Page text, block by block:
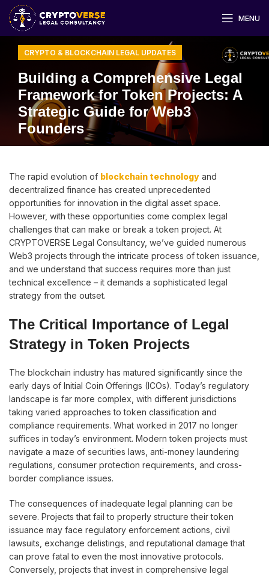
MENU
CRYPTO & BLOCKCHAIN LEGAL UPDATES
Building a Comprehensive Legal
Framework for Token Projects: A
Strategic Guide for Web3
Founders
The rapid evolution of blockchain technology and
decentralized finance has created unprecedented
opportunities for innovation in the digital asset space.
However, with these opportunities come complex legal
challenges that can make or break a token project. At
CRYPTOVERSE Legal Consultancy, we’ve guided numerous
Web3 projects through the intricate process of token issuance,
and we understand that success requires more than just
technical excellence – it demands a sophisticated legal
strategy from the outset.
The Critical Importance of Legal
Strategy in Token Projects
The blockchain industry has matured significantly since the
early days of Initial Coin Offerings (ICOs). Today’s regulatory
landscape is far more complex, with different jurisdictions
taking varied approaches to token classification and
compliance requirements. What worked in 2017 no longer
suffices in today’s environment. Modern token projects must
navigate a maze of securities laws, anti-money laundering
regulations, consumer protection requirements, and cross-
border compliance issues.
The consequences of inadequate legal planning can be
severe. Projects that fail to properly structure their token
issuance may face regulatory enforcement actions, civil
lawsuits, exchange delistings, and reputational damage that
can prove fatal to even the most innovative protocols.
Conversely, projects that invest in comprehensive legal